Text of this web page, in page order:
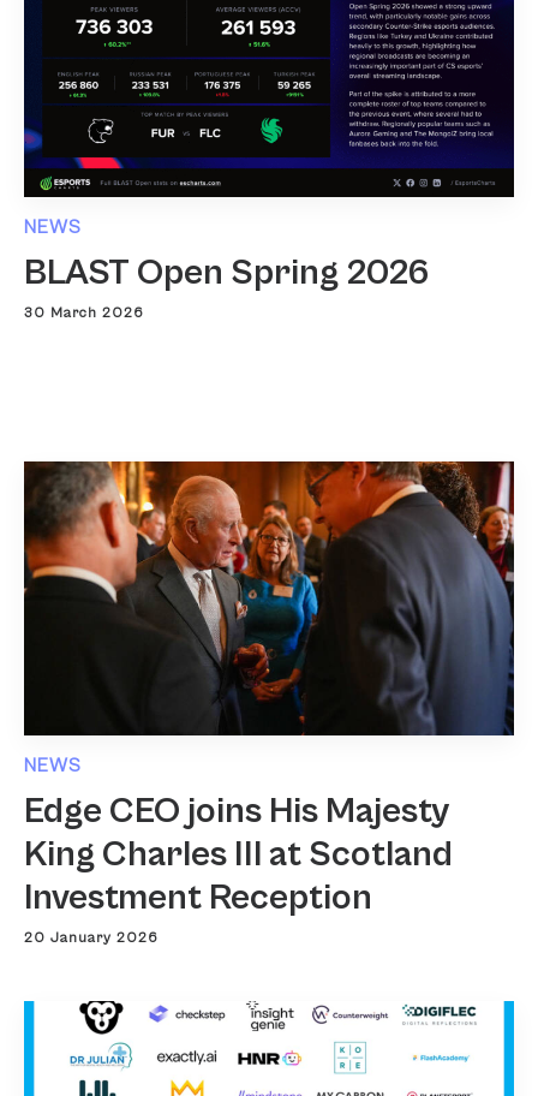
NEWS
BLAST Open Spring 2026
30 March 2026
NEWS
Edge CEO joins His Majesty
King Charles III at Scotland
Investment Reception
20 January 2026